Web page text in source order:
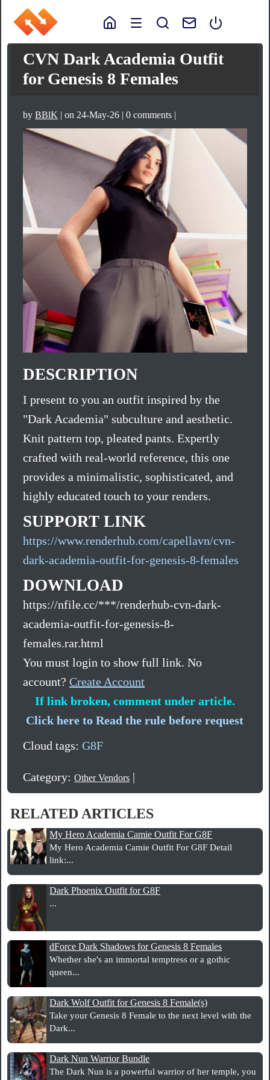
CVN Dark Academia Outfit
for Genesis 8 Females
byBBlK | on 24-May-26 | 0 comments |
DESCRIPTION
I present to you an outfit inspired by the
"Dark Academia" subculture and aesthetic.
Knit pattern top, pleated pants. Expertly
crafted with real-world reference, this one
provides a minimalistic, sophisticated, and
highly educated touch to your renders.
SUPPORT LINK
https://www.renderhub.com/capellavn/cvn-
dark-academia-outfit-for-genesis-8-females
DOWNLOAD
https://nfile.cc/***/renderhub-cvn-dark-
academia-outfit-for-genesis-8-
females.rar.html
You must login to show full link. No
account?Create Account
If link broken, comment under article.
Click here to Read the rule before request
Cloud tags:G8F
Category:Other Vendors |
RELATED ARTICLES
My Hero Academia Camie Outfit For G8F
My Hero Academia Camie Outfit For G8F Detail
link:...
Dark Phoenix Outfit for G8F
...
dForce Dark Shadows for Genesis 8 Females
Whether she's an immortal temptress or a gothic
queen...
Dark Wolf Outfit for Genesis 8 Female(s)
Take your Genesis 8 Female to the next level with the
Dark...
Dark Nun Warrior Bundle
The Dark Nun is a powerful warrior of her temple, you